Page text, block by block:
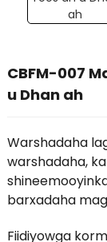
CBFM-007
u Dhan ah
Warshadaha
warshadaha,
barxadaha
Fiidiyowga